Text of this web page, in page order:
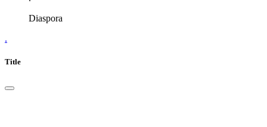
Diaspora
.
Title